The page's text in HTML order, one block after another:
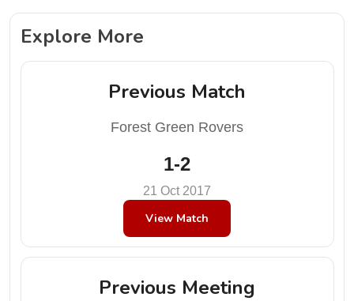
Explore More
Previous Match
Forest Green Rovers
1-2
21 Oct 2017
View Match
Previous Meeting